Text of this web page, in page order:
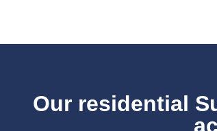
Our residential